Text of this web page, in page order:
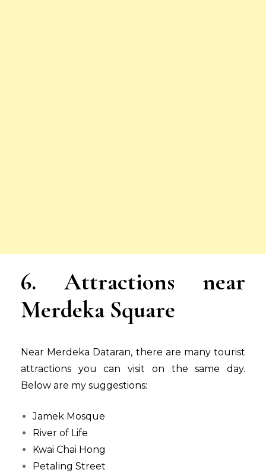
6. Attractions near
Merdeka Square
Near Merdeka Dataran, there are many tourist
attractions you can visit on the same day.
Below are my suggestions:
Jamek Mosque
River of Life
Kwai Chai Hong
Petaling Street